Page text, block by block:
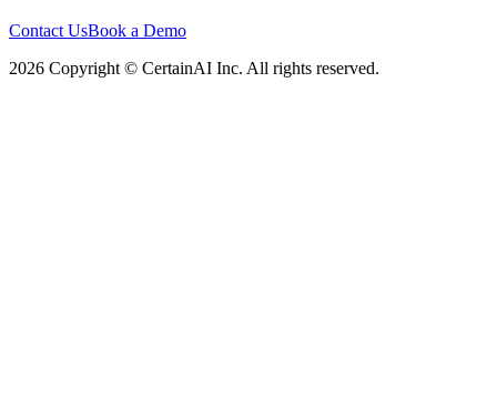
Contact UsBook a Demo
2026 Copyright © CertainAI Inc. All rights reserved.